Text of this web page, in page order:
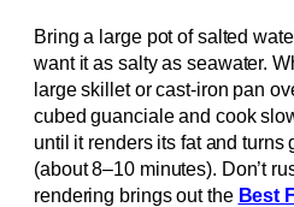
Bring a large pot of salted
want it as salty as seawater.
large skillet or cast-iron pan
cubed guanciale and cook
until it renders its fat and
(about 8–10 minutes). Don’t
rendering brings out the Best